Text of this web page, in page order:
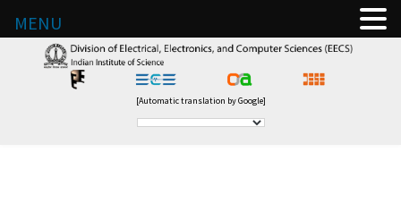
[Automatic translation by Google]
MENU